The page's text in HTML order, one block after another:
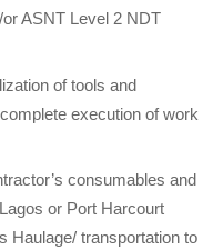
ASNT Level 2 NDT
of tools and
execution of work
consumables and
or Port Harcourt
Haulage/ transportation to